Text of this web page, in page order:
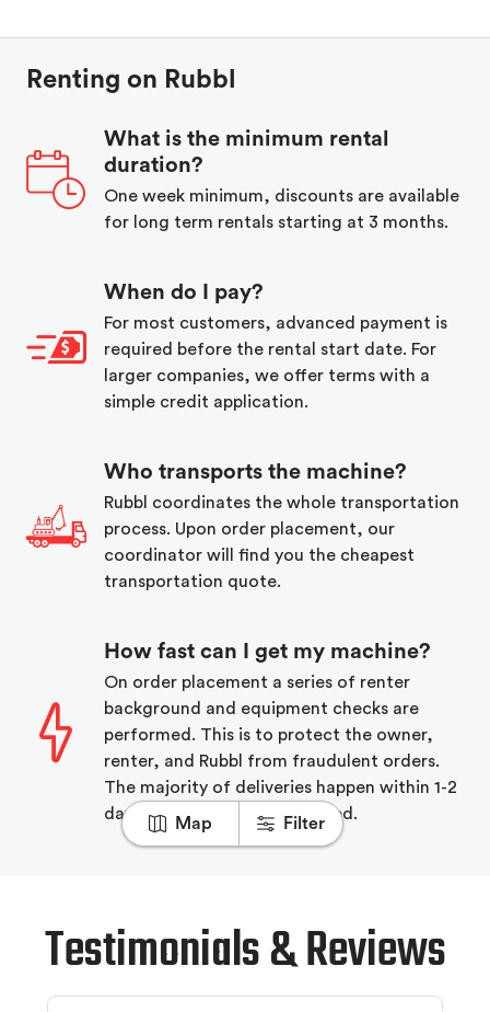
Map Filter
Renting on Rubbl
What is the minimum rental
duration?
One week minimum, discounts are available
for long term rentals starting at 3 months.
When do I pay?
For most customers, advanced payment is
required before the rental start date. For
larger companies, we offer terms with a
simple credit application.
Who transports the machine?
Rubbl coordinates the whole transportation
process. Upon order placement, our
coordinator will find you the cheapest
transportation quote.
How fast can I get my machine?
On order placement a series of renter
background and equipment checks are
performed. This is to protect the owner,
renter, and Rubbl from fraudulent orders.
The majority of deliveries happen within 1-2
days of the order being placed.
Testimonials & Reviews